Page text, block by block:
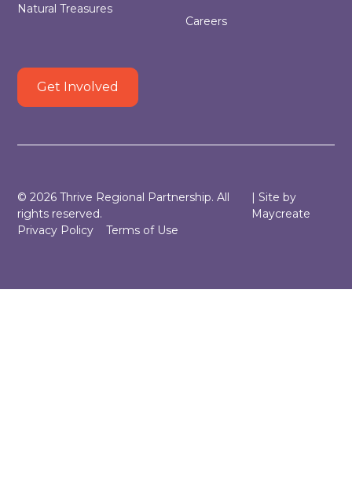
Natural Treasures
Careers
Get Involved
©2026 Thrive Regional Partnership. All
rights reserved.
| Site by
Maycreate
Privacy Policy
Terms of Use